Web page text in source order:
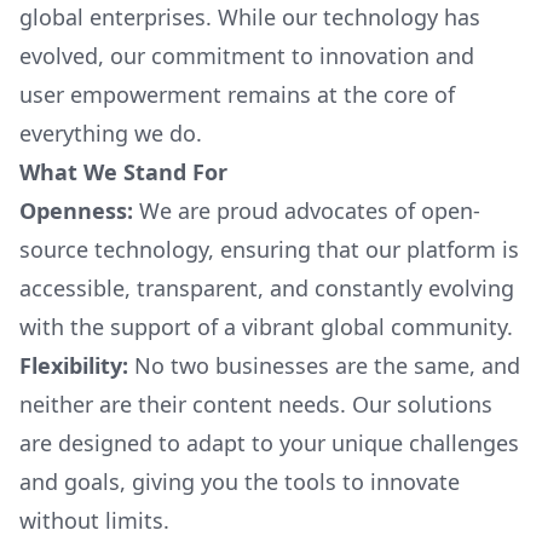
global enterprises. While our technology has
evolved, our commitment to innovation and
user empowerment remains at the core of
everything we do.
What We Stand For
Openness: We are proud advocates of open-
source technology, ensuring that our platform is
accessible, transparent, and constantly evolving
with the support of a vibrant global community.
Flexibility: No two businesses are the same, and
neither are their content needs. Our solutions
are designed to adapt to your unique challenges
and goals, giving you the tools to innovate
without limits.